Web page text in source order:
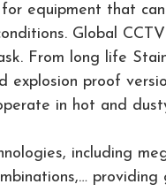
equipment that
Global
From long life
explosion proof
in hot and
including